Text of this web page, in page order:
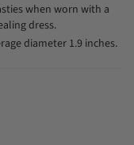
when worn with a
dress.
diameter 1.9 inches.